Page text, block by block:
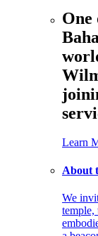
One
Learn
About
We
temple,